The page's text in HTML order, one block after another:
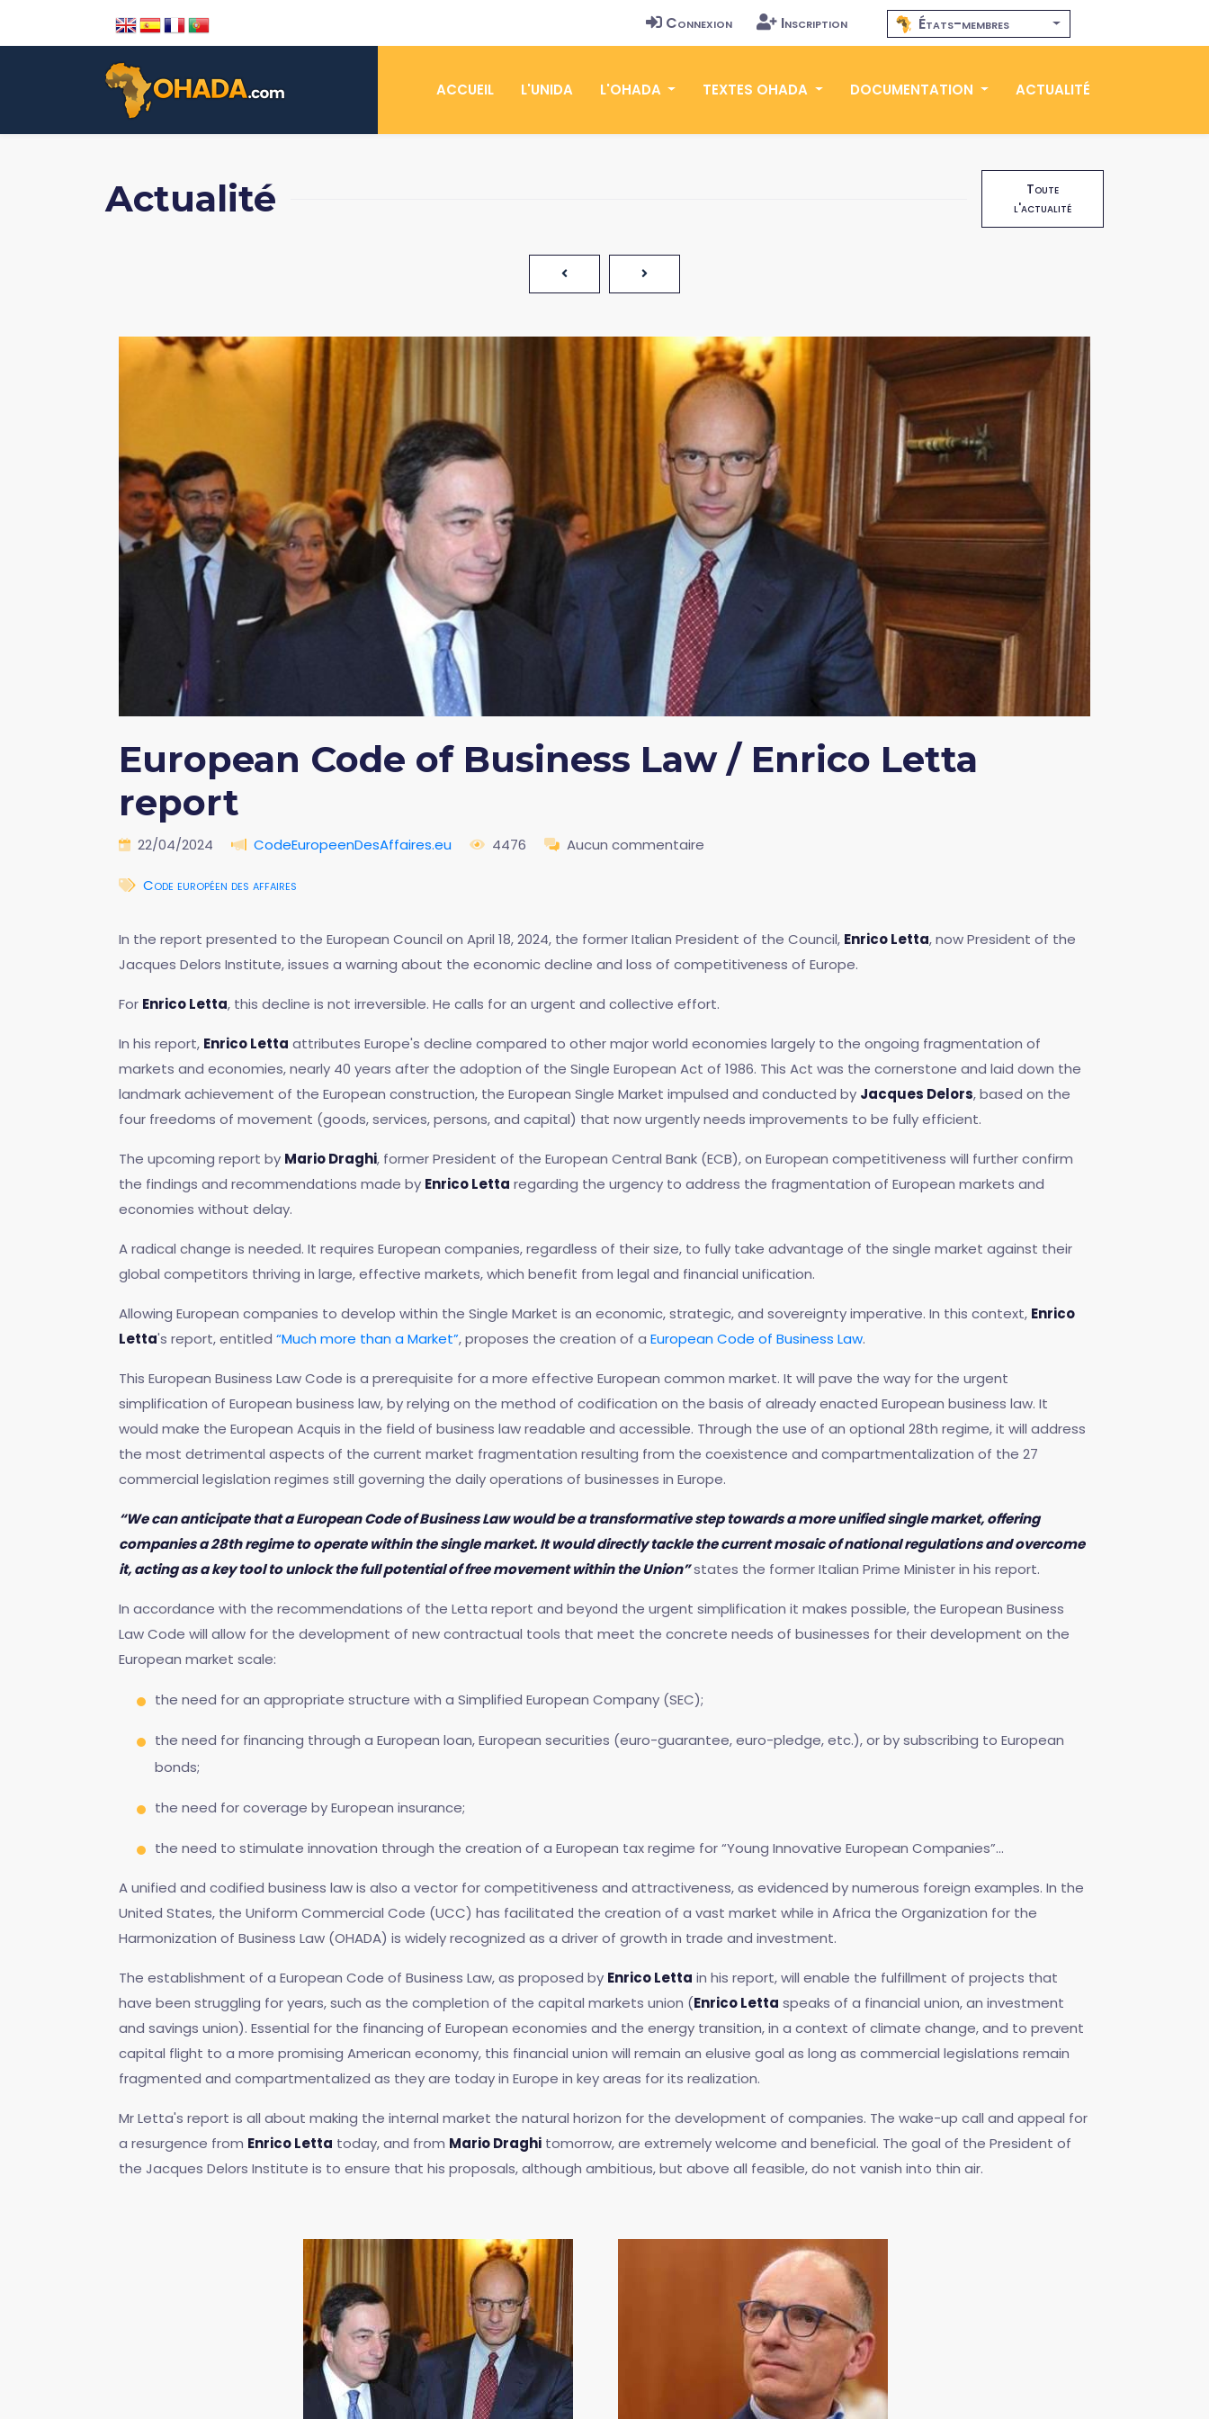
Connexion Inscription États-membres
ACCUEIL L'UNIDA L'OHADA TEXTES OHADA DOCUMENTATION ACTUALITÉ
Actualité
Toute
l'actualité
European Code of Business Law / Enrico Letta
report
22/04/2024 CodeEuropeenDesAffaires.eu 4476 Aucun commentaire
Code européen des affaires
In the report presented to the European Council on April 18, 2024, the former Italian President of the Council, Enrico Letta, now President of the
Jacques Delors Institute, issues a warning about the economic decline and loss of competitiveness of Europe.
For Enrico Letta, this decline is not irreversible. He calls for an urgent and collective effort.
In his report, Enrico Letta attributes Europe's decline compared to other major world economies largely to the ongoing fragmentation of
markets and economies, nearly 40 years after the adoption of the Single European Act of 1986. This Act was the cornerstone and laid down the
landmark achievement of the European construction, the European Single Market impulsed and conducted by Jacques Delors, based on the
four freedoms of movement (goods, services, persons, and capital) that now urgently needs improvements to be fully efficient.
The upcoming report by Mario Draghi, former President of the European Central Bank (ECB), on European competitiveness will further confirm
the findings and recommendations made by Enrico Letta regarding the urgency to address the fragmentation of European markets and
economies without delay.
A radical change is needed. It requires European companies, regardless of their size, to fully take advantage of the single market against their
global competitors thriving in large, effective markets, which benefit from legal and financial unification.
Allowing European companies to develop within the Single Market is an economic, strategic, and sovereignty imperative. In this context, Enrico
Letta's report, entitled “Much more than a Market”, proposes the creation of a European Code of Business Law.
This European Business Law Code is a prerequisite for a more effective European common market. It will pave the way for the urgent
simplification of European business law, by relying on the method of codification on the basis of already enacted European business law. It
would make the European Acquis in the field of business law readable and accessible. Through the use of an optional 28th regime, it will address
the most detrimental aspects of the current market fragmentation resulting from the coexistence and compartmentalization of the 27
commercial legislation regimes still governing the daily operations of businesses in Europe.
“We can anticipate that a European Code of Business Law would be a transformative step towards a more unified single market, offering
companies a 28th regime to operate within the single market. It would directly tackle the current mosaic of national regulations and overcome
it, acting as a key tool to unlock the full potential of free movement within the Union”states the former Italian Prime Minister in his report.
In accordance with the recommendations of the Letta report and beyond the urgent simplification it makes possible, the European Business
Law Code will allow for the development of new contractual tools that meet the concrete needs of businesses for their development on the
European market scale:
the need for an appropriate structure with a Simplified European Company (SEC);
the need for financing through a European loan, European securities (euro-guarantee, euro-pledge, etc.), or by subscribing to European
bonds;
the need for coverage by European insurance;
the need to stimulate innovation through the creation of a European tax regime for “Young Innovative European Companies”...
A unified and codified business law is also a vector for competitiveness and attractiveness, as evidenced by numerous foreign examples. In the
United States, the Uniform Commercial Code (UCC) has facilitated the creation of a vast market while in Africa the Organization for the
Harmonization of Business Law (OHADA) is widely recognized as a driver of growth in trade and investment.
The establishment of a European Code of Business Law, as proposed by Enrico Letta in his report, will enable the fulfillment of projects that
have been struggling for years, such as the completion of the capital markets union (Enrico Letta speaks of a financial union, an investment
and savings union). Essential for the financing of European economies and the energy transition, in a context of climate change, and to prevent
capital flight to a more promising American economy, this financial union will remain an elusive goal as long as commercial legislations remain
fragmented and compartmentalized as they are today in Europe in key areas for its realization.
Mr Letta's report is all about making the internal market the natural horizon for the development of companies. The wake-up call and appeal for
a resurgence from Enrico Letta today, and from Mario Draghi tomorrow, are extremely welcome and beneficial. The goal of the President of
the Jacques Delors Institute is to ensure that his proposals, although ambitious, but above all feasible, do not vanish into thin air.